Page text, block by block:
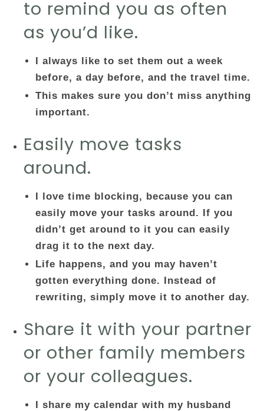
to remind you as often
as you’d like.
I always like to set them out a week
before, a day before, and the travel time.
This makes sure you don’t miss anything
important.
Easily move tasks
around.
I love time blocking, because you can
easily move your tasks around. If you
didn’t get around to it you can easily
drag it to the next day.
Life happens, and you may haven’t
gotten everything done. Instead of
rewriting, simply move it to another day.
Share it with your partner
or other family members
or your colleagues.
I share my calendar with my husband